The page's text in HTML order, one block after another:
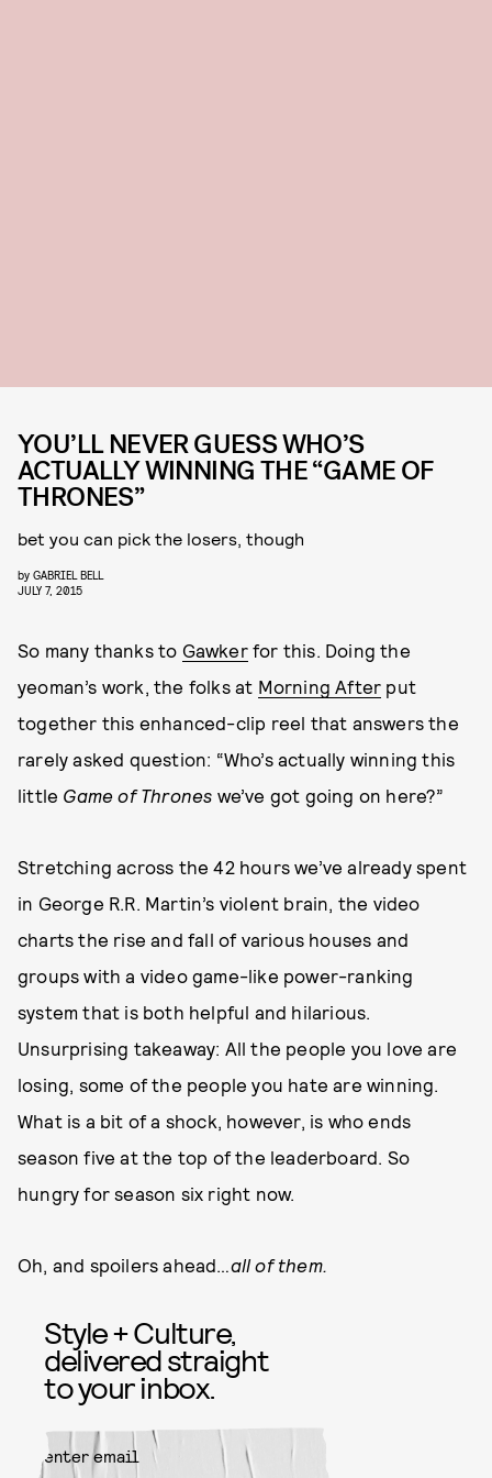
YOU’LL NEVER GUESS WHO’S
ACTUALLY WINNING THE “GAME OF
THRONES”
bet you can pick the losers, though
by GABRIEL BELL
JULY 7, 2015
So many thanks to Gawkerfor this. Doing the
yeoman’s work, the folks at Morning After put
together this enhanced-clip reel that answers the
rarely asked question: “Who’s actually winning this
little Game of Thrones we’ve got going on here?”
Stretching across the 42 hours we’ve already spent
in George R.R. Martin’s violent brain, the video
charts the rise and fall of various houses and
groups with a video game-like power-ranking
system that is both helpful and hilarious.
Unsurprising takeaway: All the people you love are
losing, some of the people you hate are winning.
What is a bit of a shock, however, is who ends
season five at the top of the leaderboard. So
hungry for season six right now.
Oh, and spoilers ahead…all of them.
Style + Culture,
delivered straight
to your inbox.